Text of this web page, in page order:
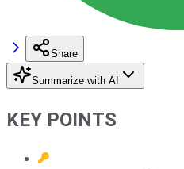
Share
Summarize with AI
KEY POINTS